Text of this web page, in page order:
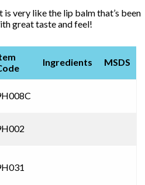
is very like the lip balm that’s been
great taste and feel!
Ingredients MSDS